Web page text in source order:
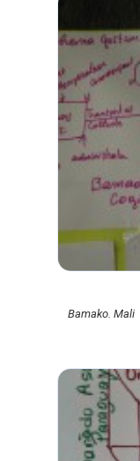
Bamako. Mali